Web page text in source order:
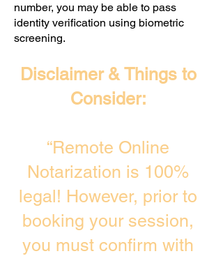
number, you may be able to pass
identity verification using biometric
screening. ​
Disclaimer & Things to
Consider:
“Remote Online
Notarization is 100%
legal! However, prior to
booking your session,
you must confirm with